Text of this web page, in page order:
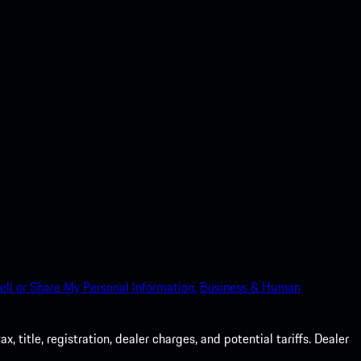
or Share My Personal Information. Business & Human
title, registration, dealer charges, and potential tariffs. Dealer